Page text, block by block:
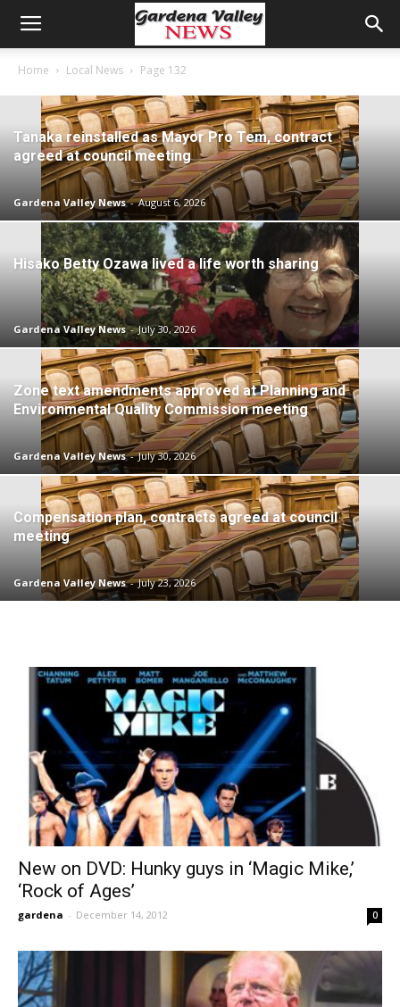
Home Local News Page 132
Tanaka reinstalled as Mayor Pro Tem, contract
agreed at council meeting
Gardena Valley News - August 6, 2026
Hisako Betty Ozawa lived a life worth sharing
Gardena Valley News - July 30, 2026
Zone text amendments approved at Planning and
Environmental Quality Commission meeting
Gardena Valley News - July 30, 2026
Compensation plan, contracts agreed at council
meeting
Gardena Valley News - July 23, 2026
New on DVD: Hunky guys in ‘Magic Mike,’
‘Rock of Ages’
gardena - December 14, 2012 0